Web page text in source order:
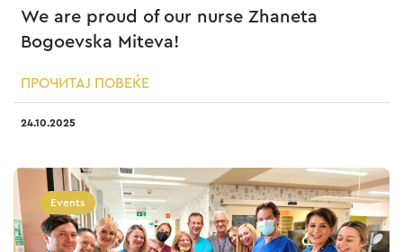
We are proud of our nurse Zhaneta
Bogoevska Miteva!
ПРОЧИТАЈ ПОВЕЌЕ
24.10.2025
Events